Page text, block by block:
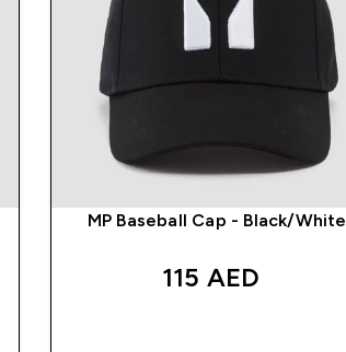
MP Baseball Cap - Black/White
115 AED‎